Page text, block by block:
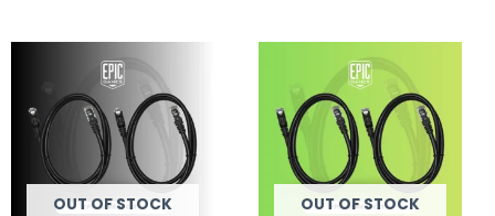
OUT OF STOCK OUT OF STOCK